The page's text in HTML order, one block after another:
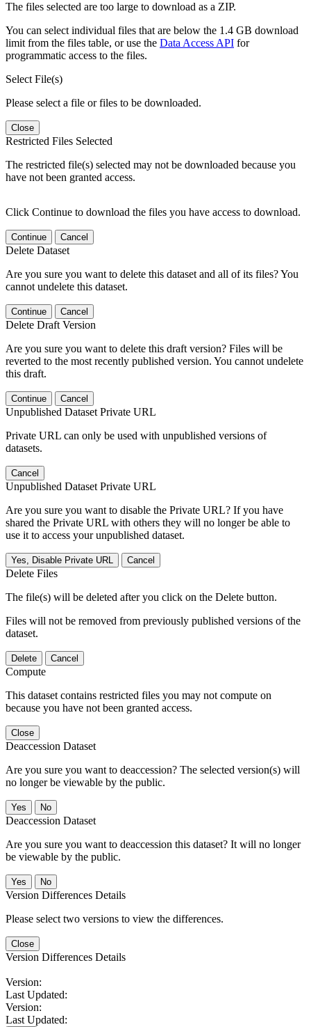
The files selected are too large to download as a ZIP.
You can select individual files that are below the 1.4 GB download
limit from the files table, or use the Data Access API for
programmatic access to the files.
Select File(s)
Please select a file or files to be downloaded.
Close
Restricted Files Selected
The restricted file(s) selected may not be downloaded because you
have not been granted access.
Click Continue to download the files you have access to download.
Continue Cancel
Delete Dataset
Are you sure you want to delete this dataset and all of its files? You
cannot undelete this dataset.
Continue Cancel
Delete Draft Version
Are you sure you want to delete this draft version? Files will be
reverted to the most recently published version. You cannot undelete
this draft.
Continue Cancel
Unpublished Dataset Private URL
Private URL can only be used with unpublished versions of
datasets.
Cancel
Unpublished Dataset Private URL
Are you sure you want to disable the Private URL? If you have
shared the Private URL with others they will no longer be able to
use it to access your unpublished dataset.
Yes, Disable Private URL Cancel
Delete Files
The file(s) will be deleted after you click on the Delete button.
Files will not be removed from previously published versions of the
dataset.
Delete Cancel
Compute
This dataset contains restricted files you may not compute on
because you have not been granted access.
Close
Deaccession Dataset
Are you sure you want to deaccession? The selected version(s) will
no longer be viewable by the public.
No
Deaccession Dataset
Are you sure you want to deaccession this dataset? It will no longer
be viewable by the public.
No
Version Differences Details
Please select two versions to view the differences.
Close
Version Differences Details
Version:
Last Updated:
Version:
Last Updated: